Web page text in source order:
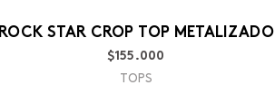
ROCK STAR CROP TOP METALIZADO
$155.000
TOPS